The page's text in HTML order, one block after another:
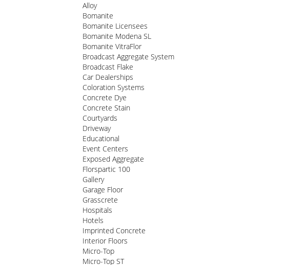
Alloy
Bomanite
Bomanite Licensees
Bomanite Modena SL
Bomanite VitraFlor
Broadcast Aggregate System
Broadcast Flake
Car Dealerships
Coloration Systems
Concrete Dye
Concrete Stain
Courtyards
Driveway
Educational
Event Centers
Exposed Aggregate
Florspartic 100
Gallery
Garage Floor
Grasscrete
Hospitals
Hotels
Imprinted Concrete
Interior Floors
Micro-Top
Micro-Top ST